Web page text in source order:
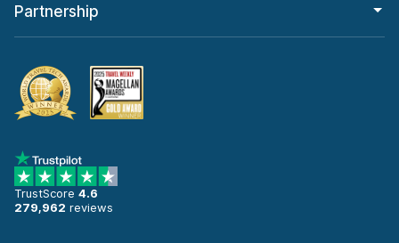
Partnership
TrustScore 4.6
279,962 reviews